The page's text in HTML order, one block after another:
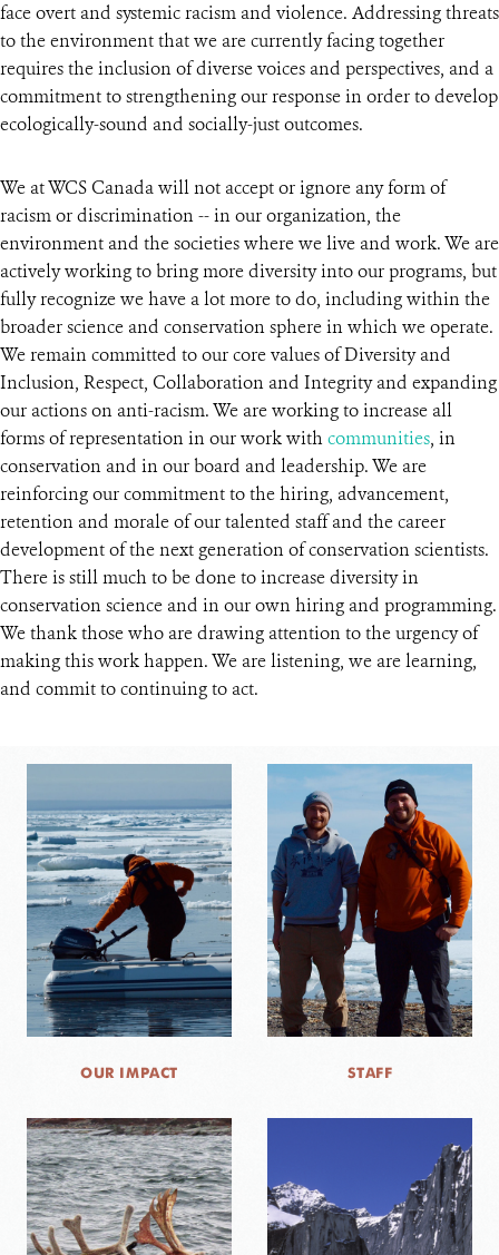
face overt and systemic racism and violence. Addressing threats
to the environment that we are currently facing together
requires the inclusion of diverse voices and perspectives, and a
commitment to strengthening our response in order to develop
ecologically-sound and socially-just outcomes.
We at WCS Canada will not accept or ignore any form of
racism or discrimination -- in our organization, the
environment and the societies where we live and work. We are
actively working to bring more diversity into our programs, but
fully recognize we have a lot more to do, including within the
broader science and conservation sphere in which we operate.
We remain committed to our core values of Diversity and
Inclusion, Respect, Collaboration and Integrity and expanding
our actions on anti-racism. We are working to increase all
forms of representation in our work withcommunities, in
conservation and in our board and leadership. We are
reinforcing our commitment to the hiring, advancement,
retention and morale of our talented staff and the career
development of the next generation of conservation scientists.
There is still much to be done to increase diversity in
conservation science and in our own hiring and programming.
We thank those who are drawing attention to the urgency of
making this work happen. We are listening, we are learning,
and commit to continuing to act.
OUR IMPACT STAFF